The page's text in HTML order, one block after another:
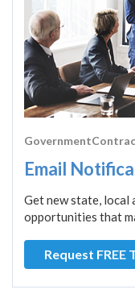
Email
Get new state,
opportunities that
Request FREE